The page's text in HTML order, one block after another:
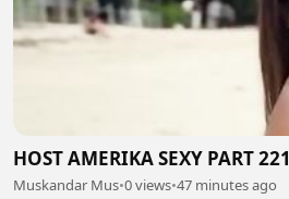
HOST AMERIKA SEXY PART 221
Muskandar Mus•0 views•47 minutes ago